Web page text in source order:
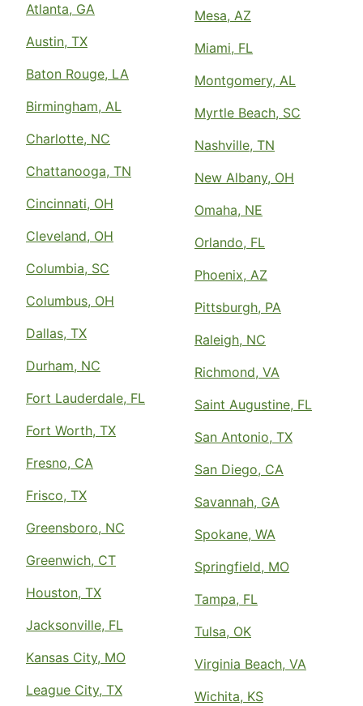
Atlanta, GA
Austin, TX
Baton Rouge, LA
Birmingham, AL
Charlotte, NC
Chattanooga, TN
Cincinnati, OH
Cleveland, OH
Columbia, SC
Columbus, OH
Dallas, TX
Durham, NC
Fort Lauderdale, FL
Fort Worth, TX
Fresno, CA
Frisco, TX
Greensboro, NC
Greenwich, CT
Houston, TX
Jacksonville, FL
Kansas City, MO
League City, TX
Mesa, AZ
Miami, FL
Montgomery, AL
Myrtle Beach, SC
Nashville, TN
New Albany, OH
Omaha, NE
Orlando, FL
Phoenix, AZ
Pittsburgh, PA
Raleigh, NC
Richmond, VA
Saint Augustine, FL
San Antonio, TX
San Diego, CA
Savannah, GA
Spokane, WA
Springfield, MO
Tampa, FL
Tulsa, OK
Virginia Beach, VA
Wichita, KS